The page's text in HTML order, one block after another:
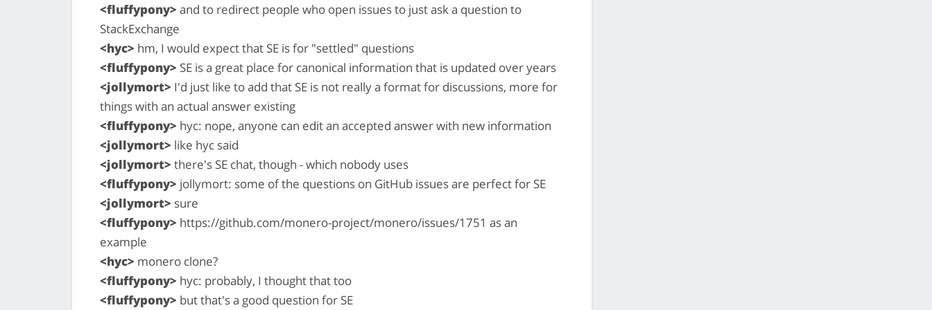
<fluffypony> and to redirect people who open issues to just ask a question to
StackExchange
<hyc> hm, I would expect that SE is for "settled" questions
<fluffypony> SE is a great place for canonical information that is updated over years
<jollymort> I'd just like to add that SE is not really a format for discussions, more for
things with an actual answer existing
<fluffypony> hyc: nope, anyone can edit an accepted answer with new information
<jollymort> like hyc said
<jollymort> there's SE chat, though - which nobody uses
<fluffypony> jollymort: some of the questions on GitHub issues are perfect for SE
<jollymort> sure
<fluffypony> https://github.com/monero-project/monero/issues/1751 as an
example
<hyc> monero clone?
<fluffypony> hyc: probably, I thought that too
<fluffypony> but that's a good question for SE